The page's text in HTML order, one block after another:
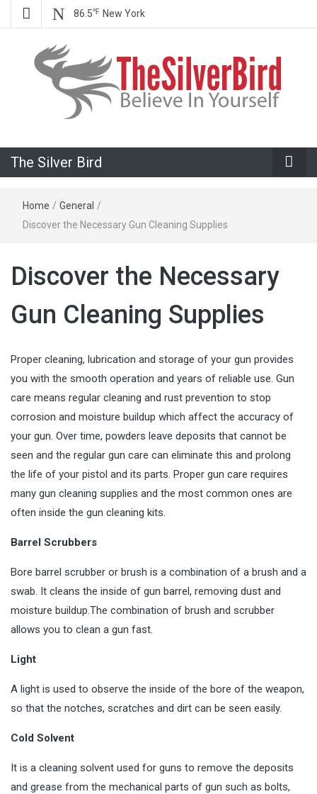
86.5℉ New York
The Silver
Bird
The Silver Bird
Home / General /
Discover the Necessary Gun Cleaning Supplies
Discover the Necessary
Gun Cleaning Supplies
Proper cleaning, lubrication and storage of your gun provides
you with the smooth operation and years of reliable use. Gun
care means regular cleaning and rust prevention to stop
corrosion and moisture buildup which affect the accuracy of
your gun. Over time, powders leave deposits that cannot be
seen and the regular gun care can eliminate this and prolong
the life of your pistol and its parts. Proper gun care requires
many gun cleaning supplies and the most common ones are
often inside the gun cleaning kits
Barrel Scrubbers
Bore barrel scrubber or brush is a combination of a brush and a
swab. It cleans the inside of gun barrel, removing dust and
moisture buildup.The combination of brush and scrubber
allows you to clean a gun fast.
Light
A light is used to observe the inside of the bore of the weapon,
so that the notches, scratches and dirt can be seen easily.
Cold Solvent
It is a cleaning solvent used for guns to remove the deposits
and grease from the mechanical parts of gun such as bolts,